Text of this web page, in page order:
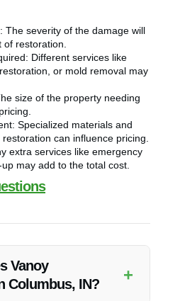
The severity of the damage will
restoration.
Different services like
or mold removal may
size of the property needing
Specialized materials and
can influence pricing.
extra services like emergency
may add to the total cost.
Vanoy
Columbus, IN?
+